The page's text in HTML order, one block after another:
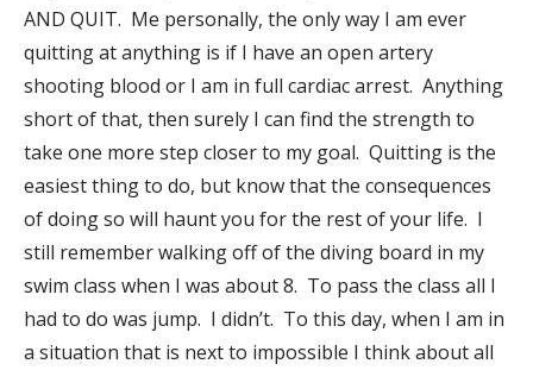
AND QUIT. Me personally, the only way I am ever
quitting at anything is if I have an open artery
shooting blood or I am in full cardiac arrest. Anything
short of that, then surely I can find the strength to
take one more step closer to my goal. Quitting is the
easiest thing to do, but know that the consequences
of doing so will haunt you for the rest of your life. I
still remember walking off of the diving board in my
swim class when I was about 8. To pass the class all I
had to do was jump. I didn’t. To this day, when I am in
a situation that is next to impossible I think about all